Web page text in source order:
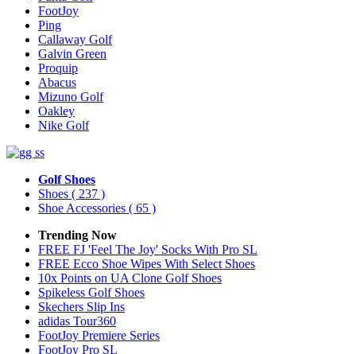
FootJoy
Ping
Callaway Golf
Galvin Green
Proquip
Abacus
Mizuno Golf
Oakley
Nike Golf
Golf Shoes
Shoes ( 237 )
Shoe Accessories ( 65 )
Trending Now
FREE FJ 'Feel The Joy' Socks With Pro SL
FREE Ecco Shoe Wipes With Select Shoes
10x Points on UA Clone Golf Shoes
Spikeless Golf Shoes
Skechers Slip Ins
adidas Tour360
FootJoy Premiere Series
FootJoy Pro SL